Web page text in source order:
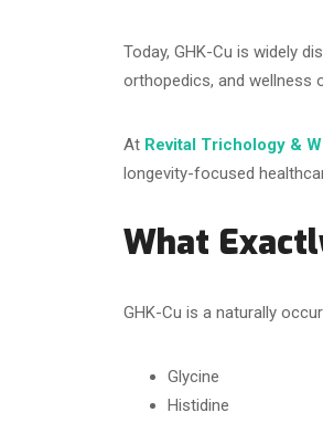
Today, GHK-Cu is widely
orthopedics, and wellness
At Revital Trichology &
longevity-focused
What
GHK-Cu is a naturally
Glycine
Histidine